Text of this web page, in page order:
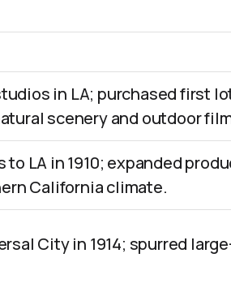
in LA; purchased first
scenery and outdoor
to LA in 1910; expanded
California climate.
City in 1914; spurred